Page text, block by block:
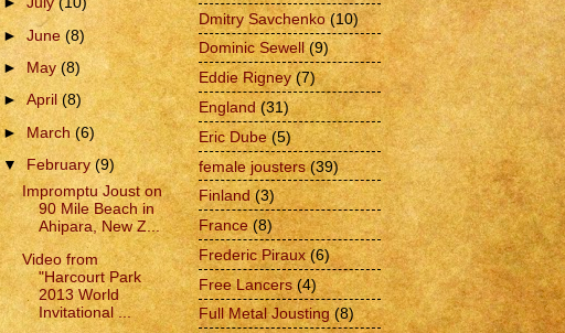
►June(8)
►May(8)
►April(8)
►March (6)
▼February(9)
Impromptu Joust on
90 Mile Beach in
Ahipara, New Z...
Video from
"Harcourt Park
2013 World
Invitational ...
Dmitry Savchenko (10)
Dominic Sewell (9)
Eddie Rigney (7)
England (31)
Eric Dube (5)
female jousters (39)
Finland (3)
France (8)
Frederic Piraux (6)
Free Lancers (4)
Full Metal Jousting (8)